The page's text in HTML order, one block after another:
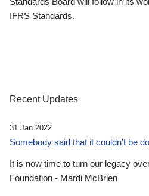
IFRS Standards.
Recent Updates
31 Jan 2022
Somebody said that it couldn’t be
It is now time to turn our legacy
Foundation - Mardi McBrien